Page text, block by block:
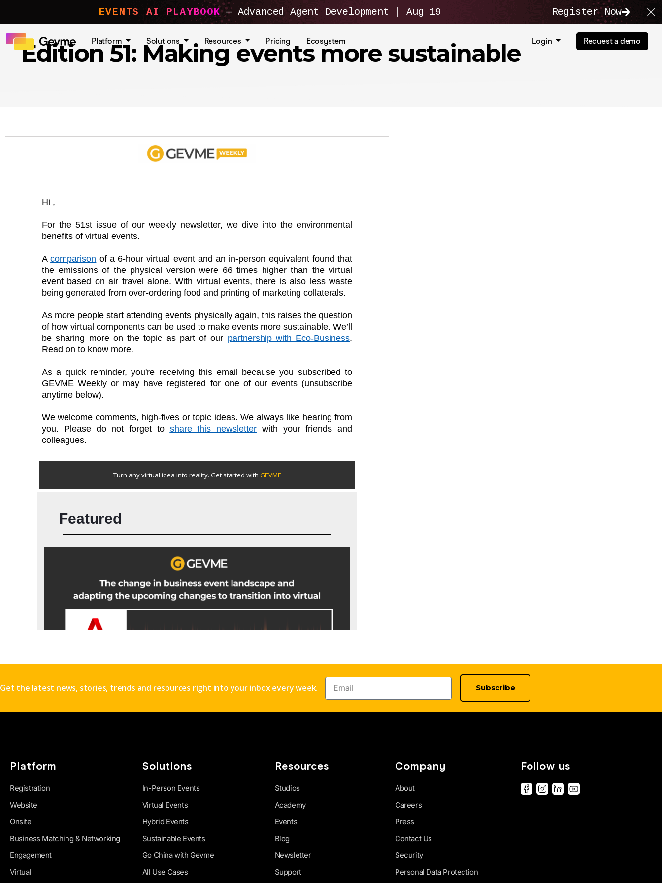
EVENTS AI PLAYBOOK — Advanced Agent Development | Aug 19 Register Now
Platform Solutions Resources Pricing Ecosystem Login Request a demo
Edition 51: Making events more sustainable
Get the latest news, stories, trends and resources right into your inbox every week. Subscribe
Platform
Registration
Website
Onsite
Business Matching & Networking
Engagement
Virtual
Solutions
In-Person Events
Virtual Events
Hybrid Events
Sustainable Events
Go China with Gevme
All Use Cases
Resources
Studios
Academy
Events
Blog
Newsletter
Support
Company
About
Careers
Press
Contact Us
Security
Personal Data Protection
Follow us